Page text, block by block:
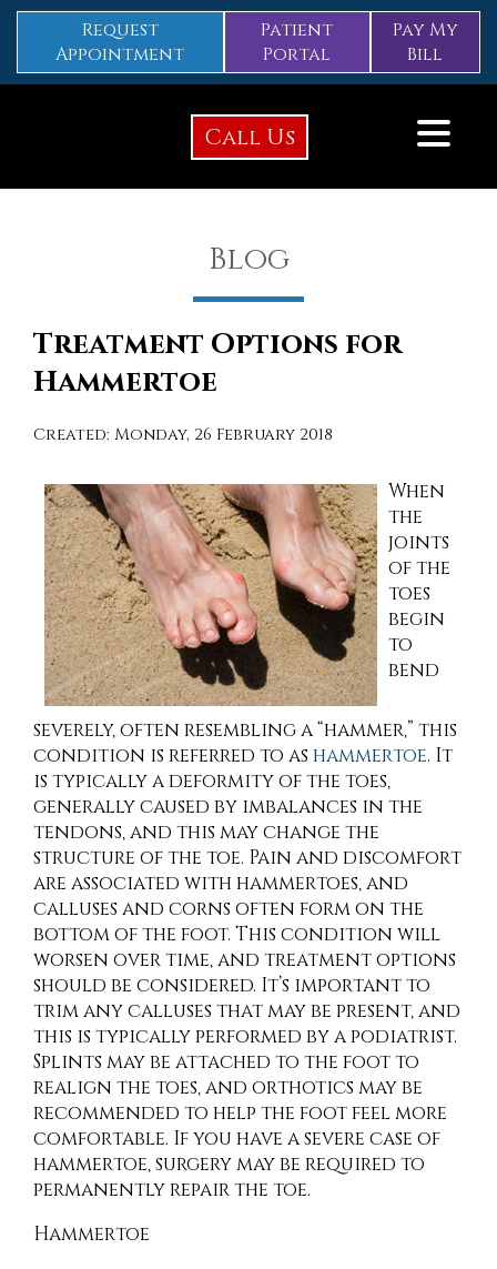
Request
Appointment
Patient
Portal
Pay My
Bill
Call Us
Blog
Treatment Options for
Hammertoe
Created: Monday, 26 February 2018
When
the
joints
of the
toes
begin
to
bend
severely, often resembling a “hammer,” this
condition is referred to as hammertoe. It
is typically a deformity of the toes,
generally caused by imbalances in the
tendons, and this may change the
structure of the toe. Pain and discomfort
are associated with hammertoes, and
calluses and corns often form on the
bottom of the foot. This condition will
worsen over time, and treatment options
should be considered. It’s important to
trim any calluses that may be present, and
this is typically performed by a podiatrist.
Splints may be attached to the foot to
realign the toes, and orthotics may be
recommended to help the foot feel more
comfortable. If you have a severe case of
hammertoe, surgery may be required to
permanently repair the toe.
Hammertoe